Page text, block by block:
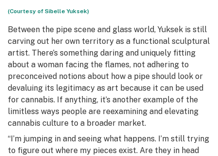
(Courtesy of Sibelle Yuksek)
Between the pipe scene and glass world, Yuksek is still
carving out her own territory as a functional sculptural
artist. There’s something daring and uniquely fitting
about a woman facing the flames, not adhering to
preconceived notions about how a pipe should look or
devaluing its legitimacy as art because it can be used
for cannabis. If anything, it’s another example of the
limitless ways people are reexamining and elevating
cannabis culture to a broader market.
“I’m jumping in and seeing what happens. I’m still trying
to figure out where my pieces exist. Are they in head